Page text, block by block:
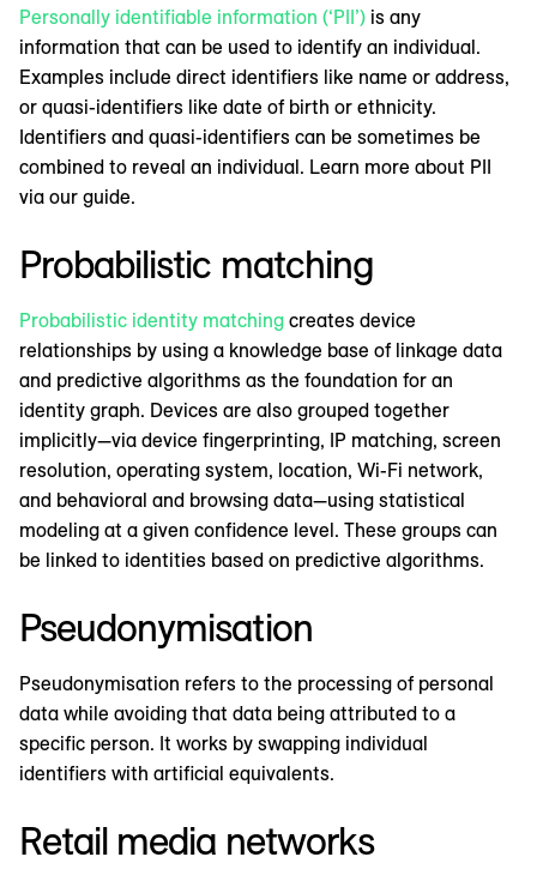
Personally identifiable information (‘PII’) is any
information that can be used to identify an individual.
Examples include direct identifiers like name or address,
or quasi-identifiers like date of birth or ethnicity.
Identifiers and quasi-identifiers can be sometimes be
combined to reveal an individual. Learn more about PII
via our guide.
Probabilistic matching
Probabilistic identity matching creates device
relationships by using a knowledge base of linkage data
and predictive algorithms as the foundation for an
identity graph. Devices are also grouped together
implicitly—via device fingerprinting, IP matching, screen
resolution, operating system, location, Wi-Fi network,
and behavioral and browsing data—using statistical
modeling at a given confidence level. These groups can
be linked to identities based on predictive algorithms.
Pseudonymisation
Pseudonymisation refers to the processing of personal
data while avoiding that data being attributed to a
specific person. It works by swapping individual
identifiers with artificial equivalents.
Retail media networks